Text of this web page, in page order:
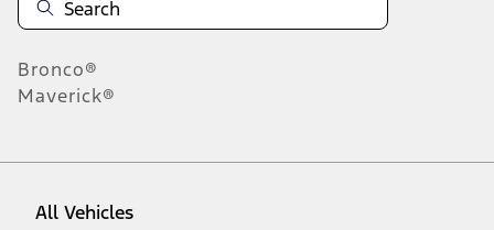
Bronco®
Maverick®
All Vehicles